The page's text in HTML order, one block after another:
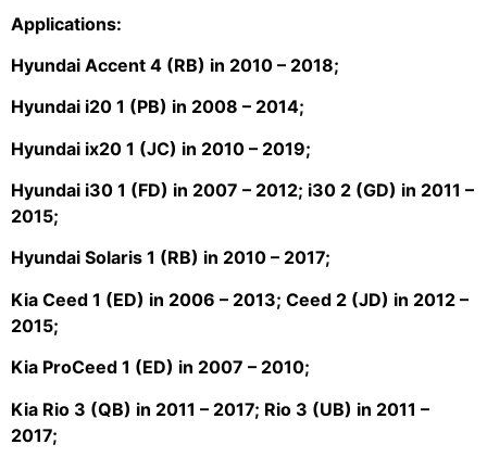
Applications:
Hyundai Accent 4 (RB) in 2010 – 2018;
Hyundai i20 1 (PB) in 2008 – 2014;
Hyundai ix20 1 (JC) in 2010 – 2019;
Hyundai i30 1 (FD) in 2007 – 2012; i30 2 (GD) in 2011 –
2015;
Hyundai Solaris 1 (RB) in 2010 – 2017;
Kia Ceed 1 (ED) in 2006 – 2013; Ceed 2 (JD) in 2012 –
2015;
Kia ProCeed 1 (ED) in 2007 – 2010;
Kia Rio 3 (QB) in 2011 – 2017; Rio 3 (UB) in 2011 –
2017;